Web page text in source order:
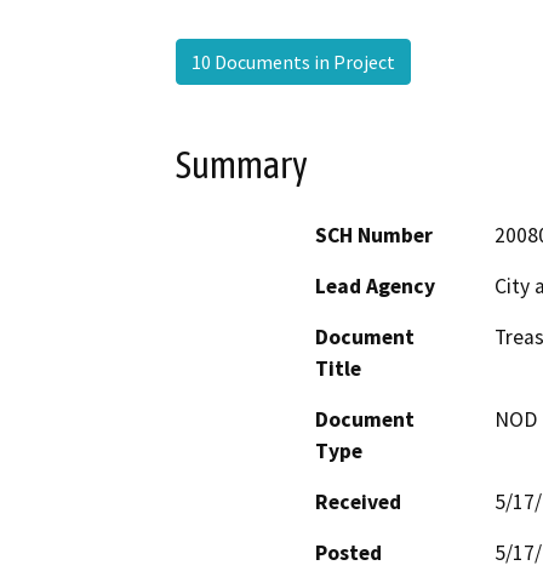
10 Documents in Project
Summary
SCH Number
Lead Agency
City
Document
Title
Document
Type
Received
5/
Posted
5/